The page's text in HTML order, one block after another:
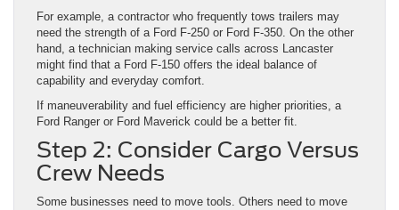
For example, a contractor who frequently tows trailers may
need the strength of a Ford F-250 or Ford F-350. On the other
hand, a technician making service calls across Lancaster
might find that a Ford F-150 offers the ideal balance of
capability and everyday comfort.
If maneuverability and fuel efficiency are higher priorities, a
Ford Ranger or Ford Maverick could be a better fit.
Step 2: Consider Cargo Versus
Crew Needs
Some businesses need to move tools. Others need to move